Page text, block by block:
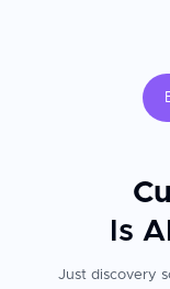
Is
Just discovery